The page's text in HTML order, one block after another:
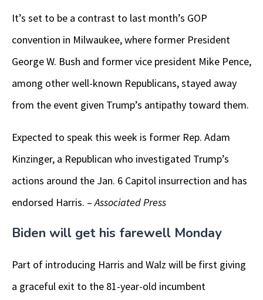
It’s set to be a contrast to last month’s GOP
convention in Milwaukee, where former President
George W. Bush and former vice president Mike Pence,
among other well-known Republicans, stayed away
from the event given Trump’s antipathy toward them.
Expected to speak this week is former Rep. Adam
Kinzinger, a Republican who investigated Trump’s
actions around the Jan. 6 Capitol insurrection and has
endorsed Harris. –Associated Press
Biden will get his farewell Monday
Part of introducing Harris and Walz will be first giving
a graceful exit to the 81-year-old incumbent